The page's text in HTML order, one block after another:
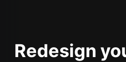
Redesign